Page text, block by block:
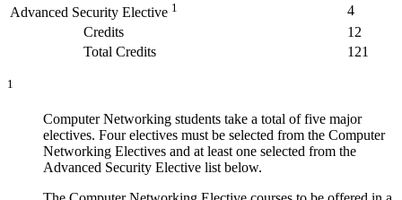
Advanced Security Elective 1
4
Credits
12
Total Credits
121
1
Computer Networking students take a total of five major
electives. Four electives must be selected from the Computer
Networking Electives and at least one selected from the
Advanced Security Elective list below.